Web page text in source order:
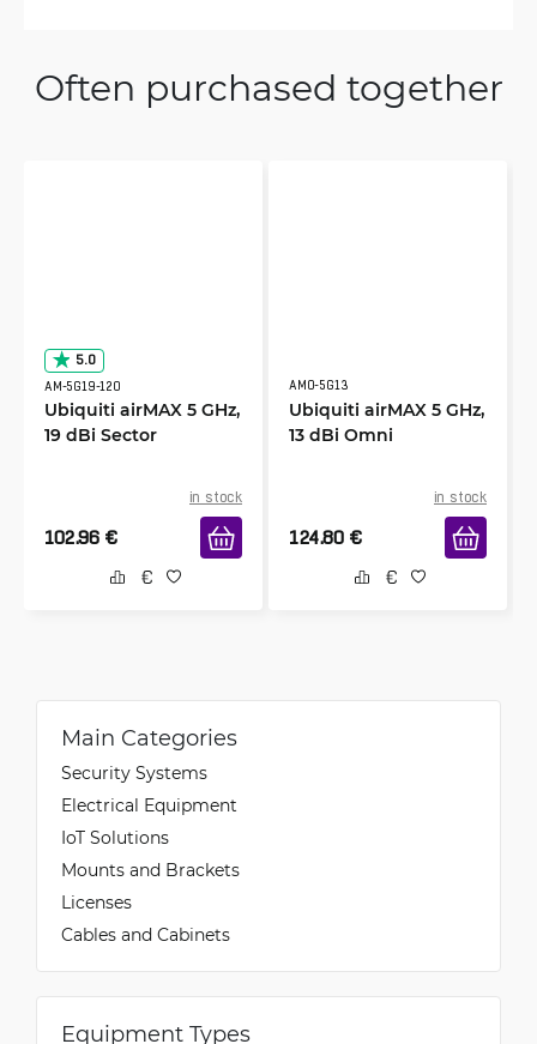
Often purchased together
5.0
AM-5G19-120
Ubiquiti airMAX 5 GHz,
19 dBi Sector
in stock
102.96 €
AMO-5G13
Ubiquiti airMAX 5 GHz,
13 dBi Omni
in stock
124.80 €
Main Categories
Security Systems
Electrical Equipment
IoT Solutions
Mounts and Brackets
Licenses
Cables and Cabinets
Equipment Types